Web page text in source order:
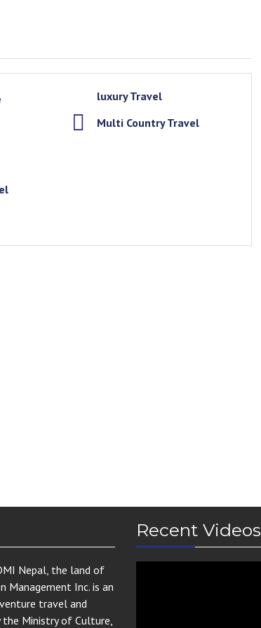
luxury Travel
Multi Country Travel
Nepal, the land of
Management Inc. is an
travel and
the Ministry of Culture,
Recent Videos